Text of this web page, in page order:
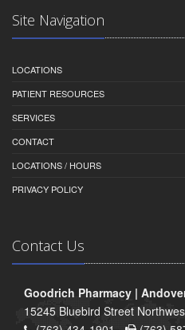
Site Navigation
LOCATIONS
PATIENT RESOURCES
SERVICES
CONTACT
LOCATIONS / HOURS
PRIVACY POLICY
Contact Us
Goodrich Pharmacy |
15245 Bluebird Street